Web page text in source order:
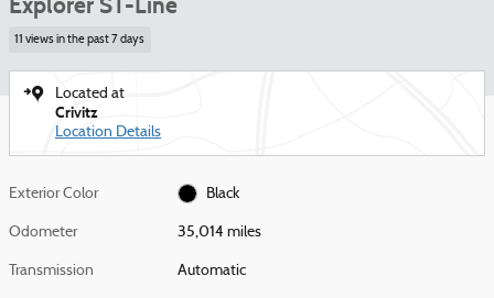
11 views in the past 7 days
Located at
Crivitz
Location Details
Exterior Color Black
Odometer 35,014 miles
Transmission Automatic